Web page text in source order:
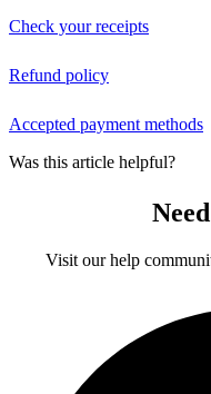
Check your receipts
Refund policy
Accepted payment methods
Was this article helpful?
Visit our help